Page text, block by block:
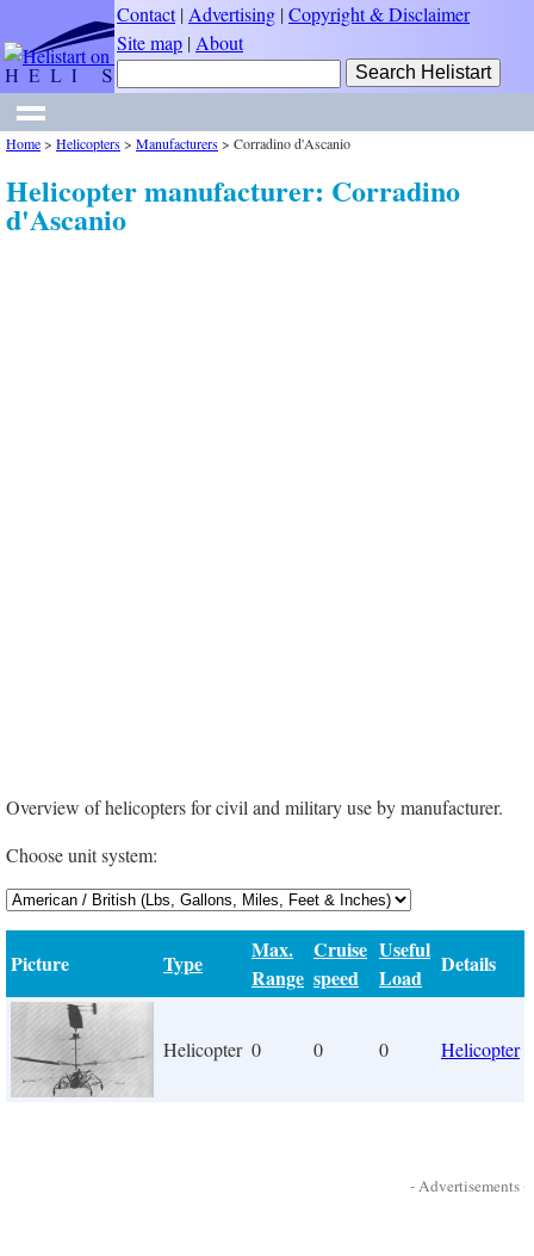
Contact| Advertising |Copyright & Disclaimer
Site map | About
Home> Helicopters> Manufacturers> Corradino d'Ascanio
Helicopter manufacturer: Corradino
d'Ascanio
Overview of helicopters for civil and military use by manufacturer.
Choose unit system:
Picture Type
Max.
Range
Cruise
speed
Useful
Load
Details
Helicopter 0 0 0 Helicopter
- Advertisements -